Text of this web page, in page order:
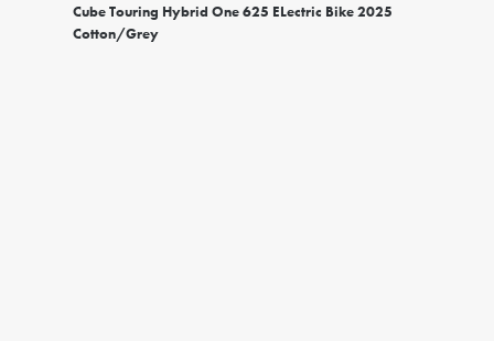
Cube Touring Hybrid One 625 ELectric Bike 2025
Cotton/Grey